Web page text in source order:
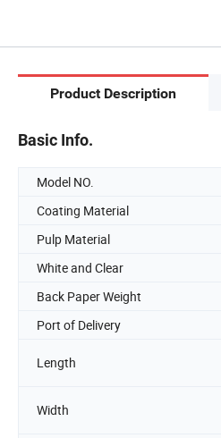
Product Description
Basic Info.
Model NO.
Coating Material
Pulp Material
White and Clear
Back Paper Weight
Port of Delivery
Length
Width